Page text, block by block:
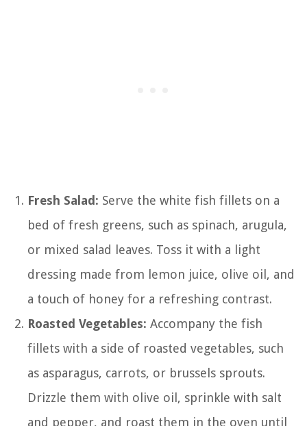
Fresh Salad: Serve the white fish fillets on a
bed of fresh greens, such as spinach, arugula,
or mixed salad leaves. Toss it with a light
dressing made from lemon juice, olive oil, and
a touch of honey for a refreshing contrast.
Roasted Vegetables: Accompany the fish
fillets with a side of roasted vegetables, such
as asparagus, carrots, or brussels sprouts.
Drizzle them with olive oil, sprinkle with salt
and pepper, and roast them in the oven until